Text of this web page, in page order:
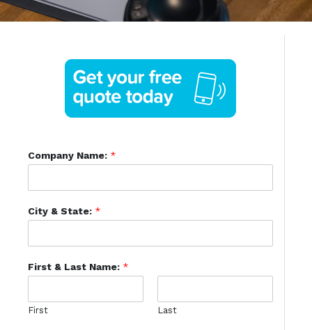
Company Name: *
City & State: *
First & Last Name: *
First Last